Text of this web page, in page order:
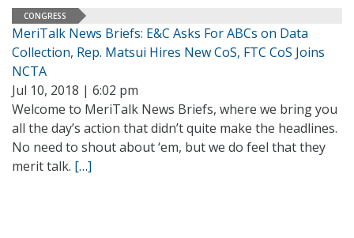
CONGRESS
MeriTalk News Briefs: E&C Asks For ABCs on Data
Collection, Rep. Matsui Hires New CoS, FTC CoS Joins
NCTA
Jul 10, 2018 | 6:02 pm
Welcome to MeriTalk News Briefs, where we bring you
all the day’s action that didn’t quite make the headlines.
No need to shout about ‘em, but we do feel that they
merit talk. […]